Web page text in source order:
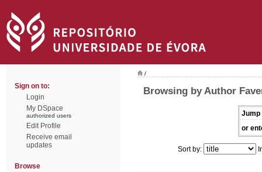
Sign on to:
Login
My DSpace
authorized users
Edit Profile
Receive email
updates
Browse
/
Browsing by Author
Jump
or
Sort by: